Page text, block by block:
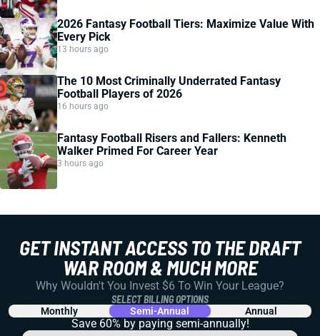
2026 Fantasy Football Tiers: Maximize Value With
Every Pick
13 hours ago
The 10 Most Criminally Underrated Fantasy
Football Players of 2026
16 hours ago
Fantasy Football Risers and Fallers: Kenneth
Walker Primed For Career Year
3 hours ago
GET INSTANT ACCESS TO THE DRAFT
WAR ROOM & MUCH MORE
Why Wouldn't You Invest $6 To Win Your League?
SELECT BILLING OPTIONS
Monthly Semi-Annual Annual
Save 60% by paying semi-annually!